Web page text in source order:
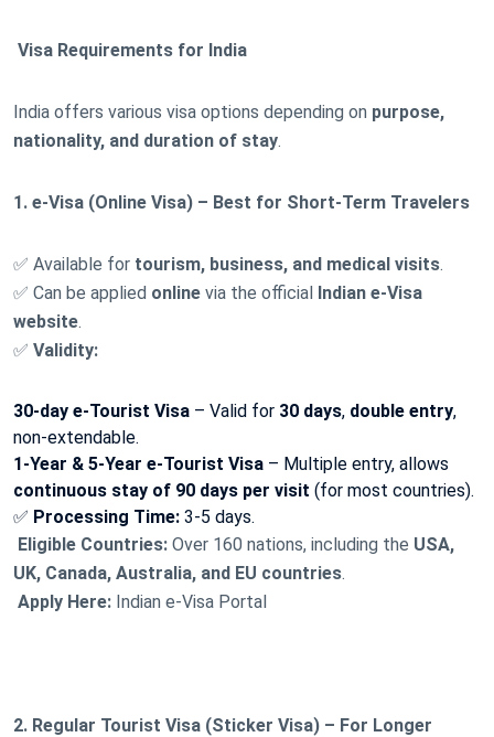
Visa Requirements for India
India offers various visa options depending on purpose,
nationality, and duration of stay.
1. e-Visa (Online Visa) – Best for Short-Term Travelers
✅ Available for tourism, business, and medical visits.
✅ Can be applied online via the official Indian e-Visa
website.
✅ Validity:
30-day e-Tourist Visa – Valid for 30 days, double entry,
non-extendable.
1-Year & 5-Year e-Tourist Visa – Multiple entry, allows
continuous stay of 90 days per visit (for most countries).
✅ Processing Time: 3-5 days.
Eligible Countries: Over 160 nations, including the USA,
UK, Canada, Australia, and EU countries.
Apply Here: Indian e-Visa Portal
2. Regular Tourist Visa (Sticker Visa) – For Longer